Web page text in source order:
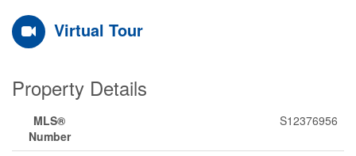
Virtual Tour
Property Details
MLS®
Number
S12376956